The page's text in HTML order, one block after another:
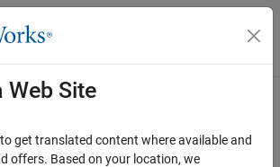
Navigation Menu Toggle
input is double-precision data type
Web Site
get translated content where available and
offers. Based on your location, we